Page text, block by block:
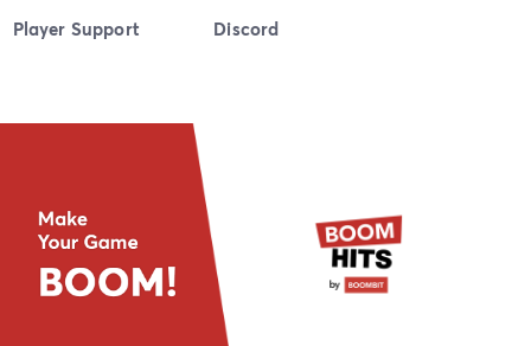
Player Support Discord